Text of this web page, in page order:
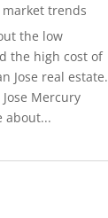
trends
the low
the high cost of
Jose real estate.
Mercury
about...